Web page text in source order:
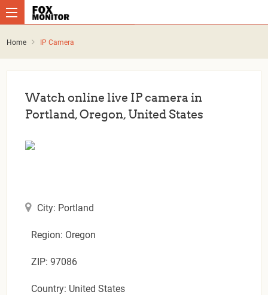
Home IP Camera
Watch online live IP camera in
Portland, Oregon, United States
City: Portland
Region: Oregon
ZIP: 97086
Country: United States